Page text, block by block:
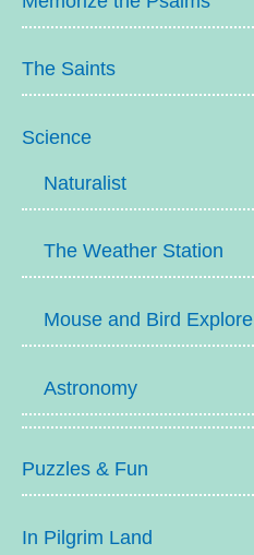
The Saints
Science
Naturalist
The Weather Station
Mouse and Bird Explore
Astronomy
Puzzles & Fun
In Pilgrim Land